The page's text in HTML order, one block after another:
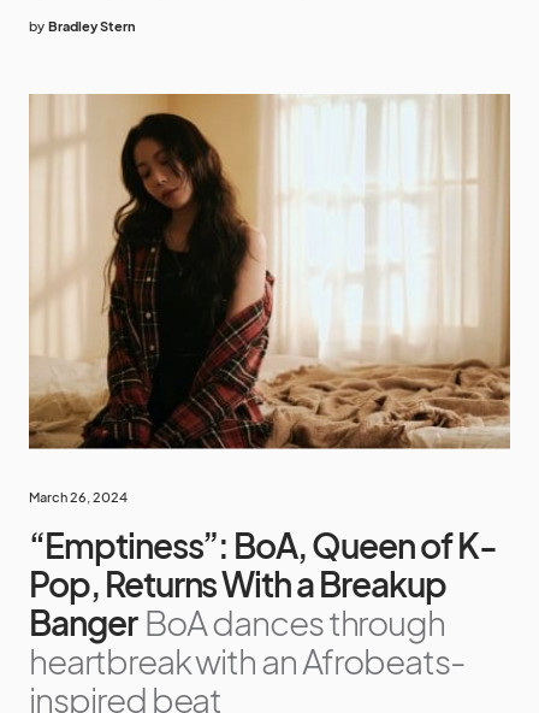
by Bradley Stern
March 26, 2024
“Emptiness”: BoA, Queen of K-
Pop, Returns With a Breakup
Banger BoA dances through
heartbreak with an Afrobeats-
inspired beat